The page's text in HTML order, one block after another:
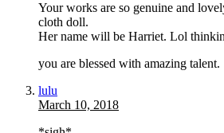
Your works are so genuine and
cloth doll.
Her name will be Harriet. Lol
you are blessed with amazing talent.
lulu
March 10, 2018